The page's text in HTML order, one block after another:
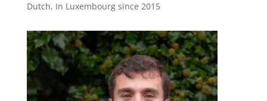
Dutch, In Luxembourg since 2015